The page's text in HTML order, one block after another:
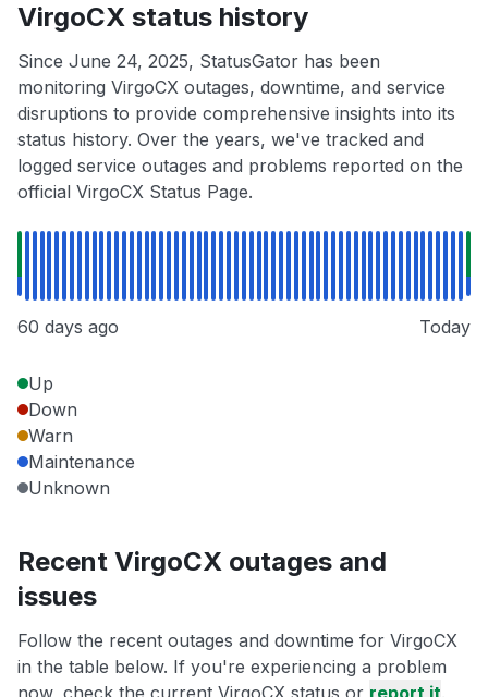
VirgoCX status history
Since June 24, 2025, StatusGator has been
monitoring VirgoCX outages, downtime, and service
disruptions to provide comprehensive insights into its
status history. Over the years, we've tracked and
logged service outages and problems reported on the
official VirgoCX Status Page.
60 days ago Today
Up
Down
Warn
Maintenance
Unknown
Recent VirgoCX outages and
issues
Follow the recent outages and downtime for VirgoCX
in the table below. If you're experiencing a problem